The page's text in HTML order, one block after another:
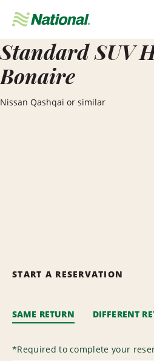
Navigation
Standard SUV
Bonaire
Nissan Qashqai or similar
START A RESERVATION
SAME RETURN DIFFERENT
*Required to complete your